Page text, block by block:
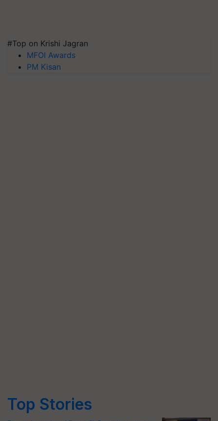
#Top on Krishi Jagran
MFOI Awards
PM Kisan
Top Stories